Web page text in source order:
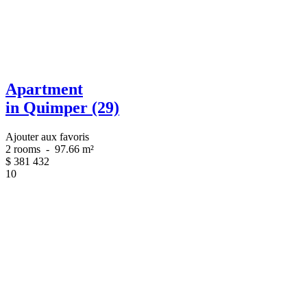
Apartment
in Quimper (29)
Ajouter aux favoris
2 rooms - 97.66 m²
$ 381 432
10